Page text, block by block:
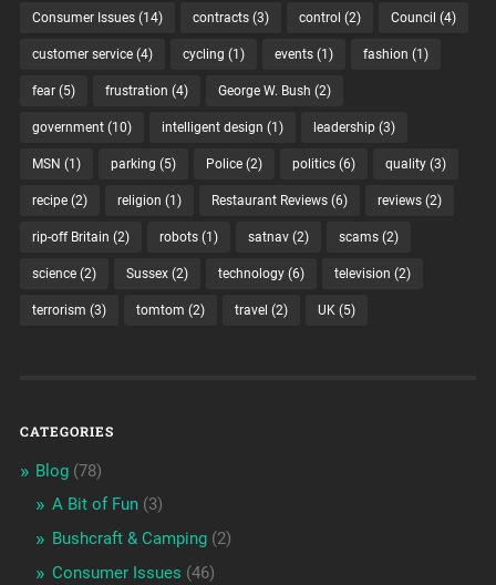
Consumer Issues(14) contracts(3) control (2) Council (4)
customer service(4) cycling (1) events(1) fashion (1)
fear(5) frustration (4) George W. Bush (2)
government(10) intelligent design (1) leadership(3)
MSN (1) parking (5) Police(2) politics(6) quality(3)
recipe(2) religion (1) Restaurant Reviews(6) reviews(2)
rip-off Britain (2) robots(1) satnav(2) scams(2)
science(2) Sussex(2) technology(6) television (2)
terrorism (3) tomtom (2) travel (2) UK(5)
CATEGORIES
Blog(78)
A Bit of Fun(3)
Bushcraft & Camping(2)
Consumer Issues (46)